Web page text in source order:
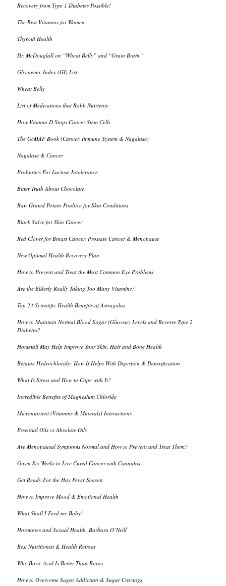
Recovery from Type 1 Diabetes Possible!
The Best Vitamins for Women
Thyroid Health
Dr. McDouglall on “Wheat Belly” and “Grain Brain”
Glycaemic Index (GI) List
Wheat Belly
List of Medications that Robb Nutrients
How Vitamin D Stops Cancer Stem Cells
The GcMAF Book (Cancer, Immune System & Nagalase)
Nagalase & Cancer
Probiotics For Lactose Intolerance
Bitter Truth About Chocolate
Raw Grated Potato Poultice for Skin Conditions
Black Salve for Skin Cancer
Red Clover for Breast Cancer, Prostate Cancer & Menopause
New Optimal Health Recovery Plan
How to Prevent and Treat the Most Common Eye Problems
Are the Elderly Really Taking Too Many Vitamins?
Top 23 Scientific Health Benefits of Astragalus
How to Maintain Normal Blood Sugar (Glucose) Levels and Reverse Type 2
Diabetes?
Horsetail May Help Improve Your Skin, Hair and Bone Health
Betaine Hydrochloride: How It Helps With Digestion & Detoxification
What Is Stress and How to Cope with It?
Incredible Benefits of Magnesium Chloride
Micronutrient (Vitamins & Minerals) Interactions
Essential Oils vs Absolute Oils
Are Menopausal Symptoms Normal and How to Prevent and Treat Them?
Given Six Weeks to Live Cured Cancer with Cannabis
Get Ready For the Hay Fever Season
How to Improve Mood & Emotional Health
What Shall I Feed my Baby?
Hormones and Sexual Health, Barbara O’Neill
Best Nutritionist & Health Retreat
Why Boric Acid Is Better Than Borax
How to Overcome Sugar Addiction & Sugar Cravings